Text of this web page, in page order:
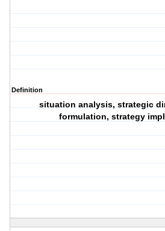
Definition
situation analysis, strategic
formulation, strategy